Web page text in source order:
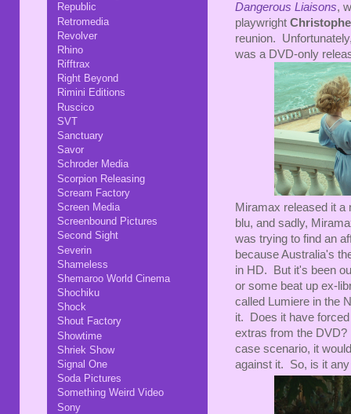
Dangerous Liaisons,
playwright
reunion.
was a DVD-only
Miramax released it
blu, and sadly,
was trying to find an
because Australia's
in HD. But it's been
or some beat up ex-
called Lumiere in the
it. Does it have
extras from the
case scenario, it
against it. So, is it
Republic
Retromedia
Revolver
Rhino
Rifftrax
Right Beyond
Rimini Editions
Ruscico
SVT
Sanctuary
Savor
Schroder Media
Scorpion Releasing
Scream Factory
Screen Media
Screenbound Pictures
Second Sight
Severin
Shameless
Shemaroo World Cinema
Shochiku
Shock
Shout Factory
Showtime
Shriek Show
Signal One
Soda Pictures
Something Weird Video
Sony